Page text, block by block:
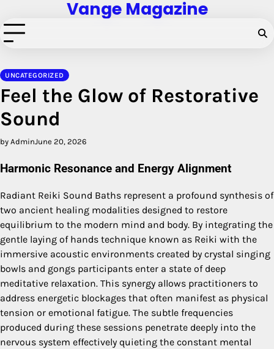
to
content
Vange Magazine
UNCATEGORIZED
Feel the Glow of Restorative
Sound
by AdminJune 20, 2026
Harmonic Resonance and Energy Alignment
Radiant Reiki Sound Baths represent a profound synthesis of
two ancient healing modalities designed to restore
equilibrium to the modern mind and body. By integrating the
gentle laying of hands technique known as Reiki with the
immersive acoustic environments created by crystal singing
bowls and gongs participants enter a state of deep
meditative relaxation. This synergy allows practitioners to
address energetic blockages that often manifest as physical
tension or emotional fatigue. The subtle frequencies
produced during these sessions penetrate deeply into the
nervous system effectively quieting the constant mental